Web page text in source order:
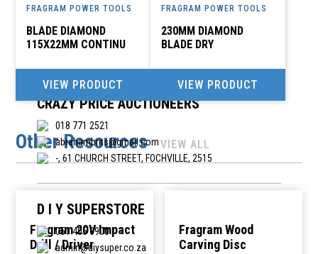
CITI ELECTRICAL PLUMBING DIY
yizo@futurenet.co.za
CRAZY PRICE AUCTIONEERS
018 771 2521
abrahambrits@gmail.com
-, 61 CHURCH STREET, FOCHVILLE, 2515
D I Y SUPERSTORE
051 405 0900
admin@diysuper.co.za
FRAGRAM POWER TOOLS
BLADE DIAMOND
115X22MM CONTINU
VIEW PRODUCT
FRAGRAM POWER TOOLS
230MM DIAMOND
BLADE DRY
VIEW PRODUCT
Other Resources VIEW ALL
Fragram 20V Impact
Drill / Driver
Fragram Wood
Carving Disc